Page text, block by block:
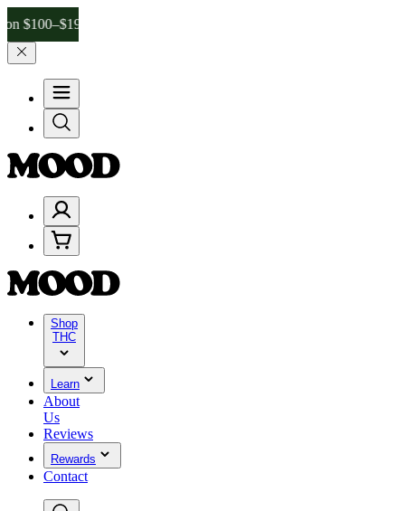
and 25% on $200+ through Friday, 8/7 🎉
Shop
THC
Learn
About
Us
Reviews
Rewards
Contact